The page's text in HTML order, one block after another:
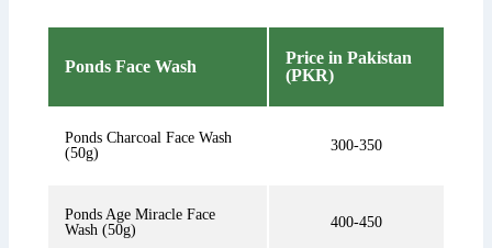
Ponds Face Wash
Price in Pakistan
(PKR)
Ponds Charcoal Face Wash
(50g)
300-350
Ponds Age Miracle Face
Wash (50g)
400-450